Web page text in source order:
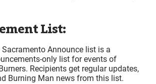
List:
Announce list is a
only list for events of
Recipients get regular updates,
Burning Man news from this list.